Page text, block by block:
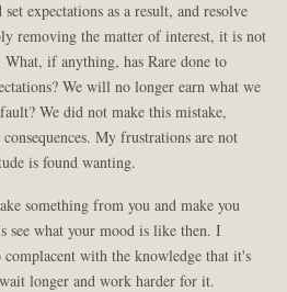
expectations as a result, and resolve
removing the matter of interest, it is not
if anything, has Rare done to
We will no longer earn what we
We did not make this mistake,
My frustrations are not
is found wanting.
something from you and make you
what your mood is like then. I
with the knowledge that it's
longer and work harder for it.